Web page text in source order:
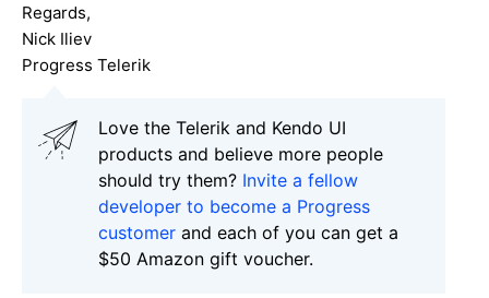
Regards,
Nick Iliev
Progress Telerik
Love the Telerik and Kendo UI
products and believe more people
should try them? Invite a fellow
developer to become a Progress
customer and each of you can get a
$50 Amazon gift voucher.